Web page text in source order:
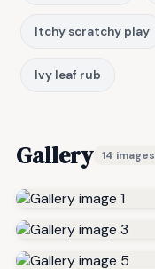
Itchy scratchy play
Ivy leaf rub
Gallery 14 images